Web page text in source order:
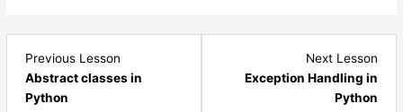
Previous Lesson
Abstract classes in
Python
Next Lesson
Exception Handling in
Python
1